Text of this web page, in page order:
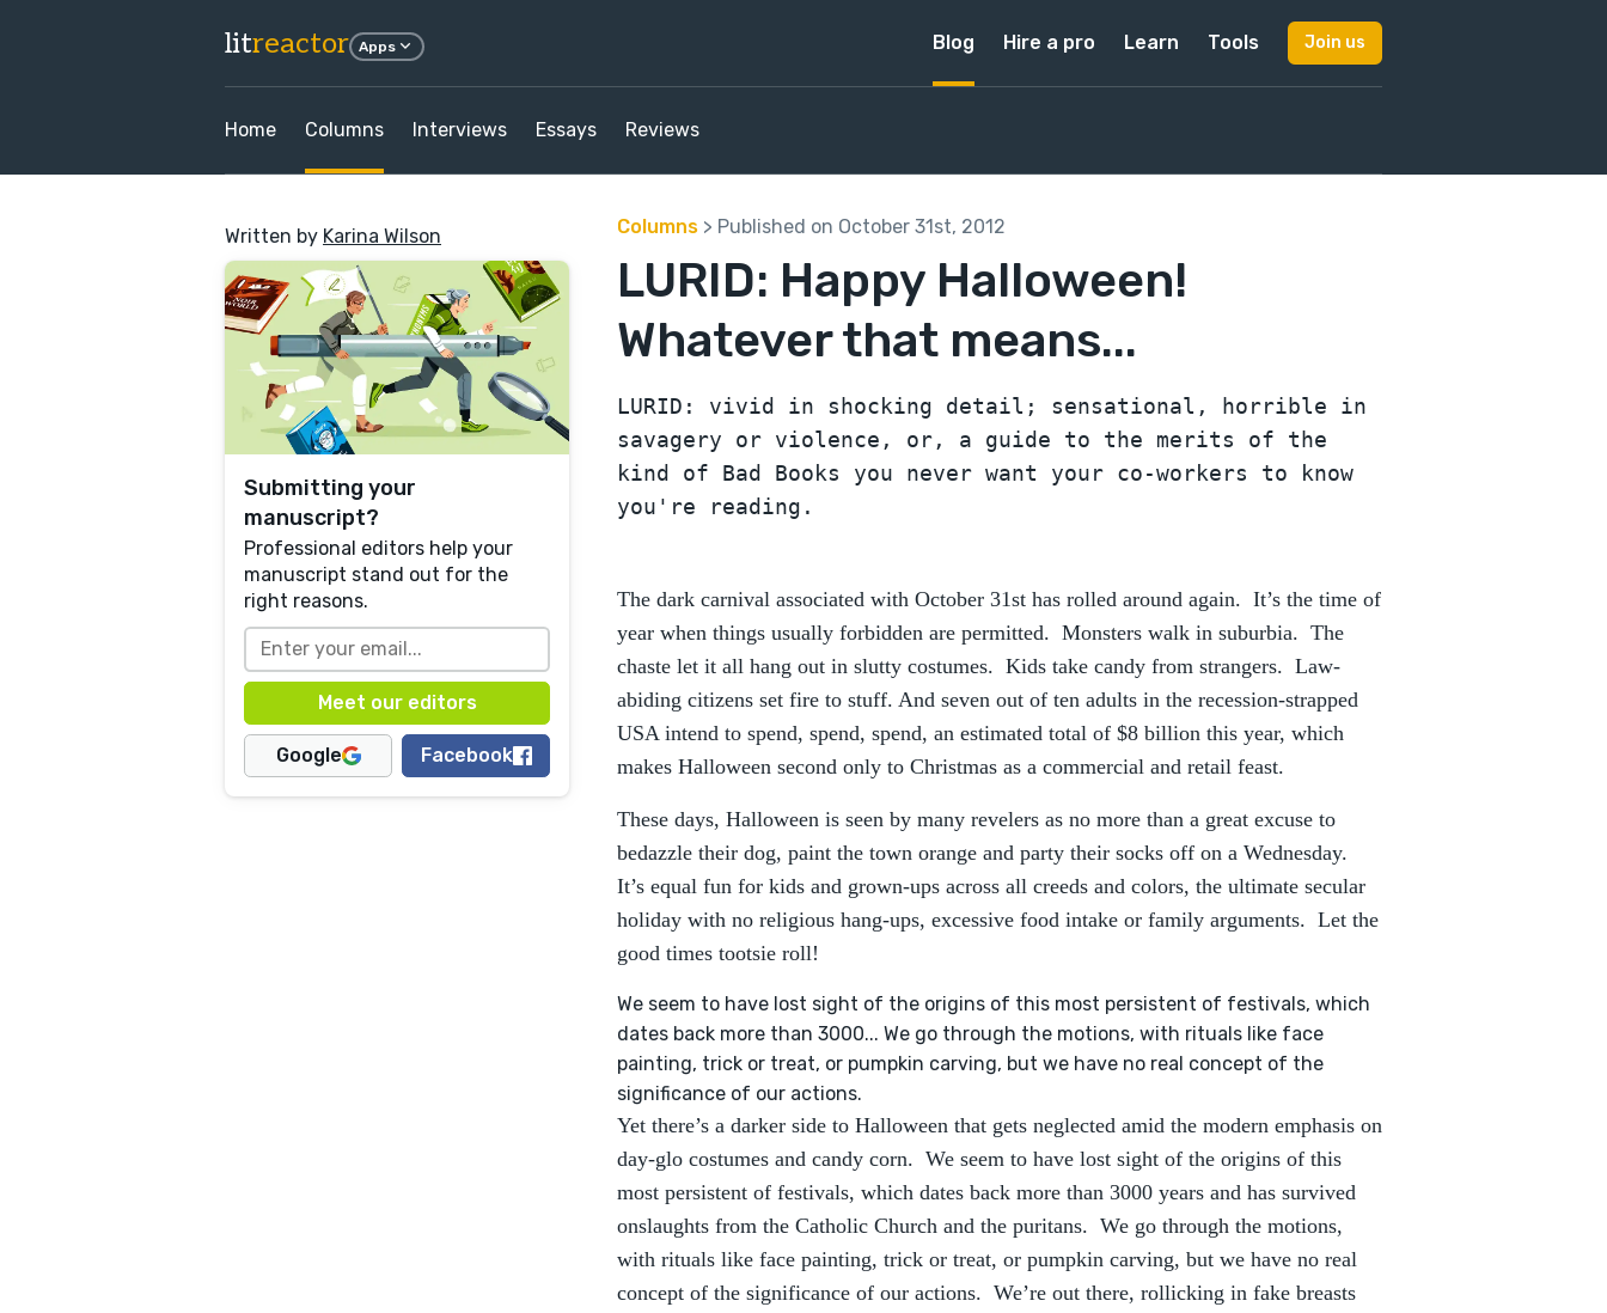
litreactor Apps Blog Hire a pro Learn Tools Join us
Home Columns Interviews Essays Reviews
Written by Karina Wilson
Submitting your
manuscript?
Professional editors help your
manuscript stand out for the
right reasons.
Google Facebook
Columns > Published on October 31st, 2012
LURID: Happy Halloween!
Whatever that means...
LURID: vivid in shocking detail; sensational, horrible in
savagery or violence, or, a guide to the merits of the
kind of Bad Books you never want your co-workers to know
you're reading.
The dark carnival associated with October 31st has rolled around again. It’s the time of
year when things usually forbidden are permitted. Monsters walk in suburbia. The
chaste let it all hang out in slutty costumes. Kids take candy from strangers. Law-
abiding citizens set fire to stuff. And seven out of ten adults in the recession-strapped
USA intend to spend, spend, spend, an estimated total of $8 billion this year, which
makes Halloween second only to Christmas as a commercial and retail feast.
These days, Halloween is seen by many revelers as no more than a great excuse to
bedazzle their dog, paint the town orange and party their socks off on a Wednesday.
It’s equal fun for kids and grown-ups across all creeds and colors, the ultimate secular
holiday with no religious hang-ups, excessive food intake or family arguments. Let the
good times tootsie roll!
We seem to have lost sight of the origins of this most persistent of festivals, which
dates back more than 3000... We go through the motions, with rituals like face
painting, trick or treat, or pumpkin carving, but we have no real concept of the
significance of our actions.
Yet there’s a darker side to Halloween that gets neglected amid the modern emphasis on
day-glo costumes and candy corn. We seem to have lost sight of the origins of this
most persistent of festivals, which dates back more than 3000 years and has survived
onslaughts from the Catholic Church and the puritans. We go through the motions,
with rituals like face painting, trick or treat, or pumpkin carving, but we have no real
concept of the significance of our actions. We’re out there, rollicking in fake breasts